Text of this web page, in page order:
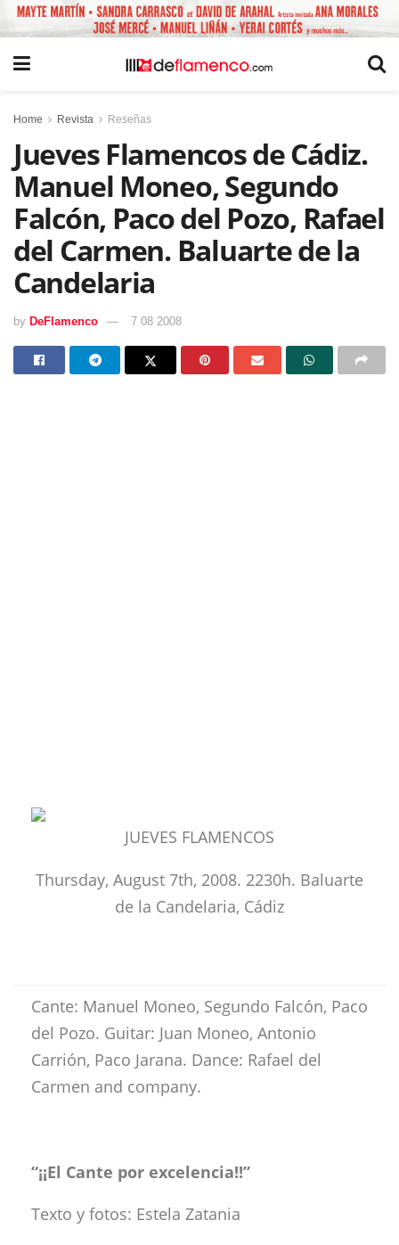
Home Revista Reseñas
Jueves Flamencos de Cádiz.
Manuel Moneo, Segundo
Falcón, Paco del Pozo, Rafael
del Carmen. Baluarte de la
Candelaria
by DeFlamenco 7 08 2008
JUEVES FLAMENCOS
Thursday, August 7th, 2008. 2230h. Baluarte
de la Candelaria, Cádiz
Cante: Manuel Moneo, Segundo Falcón, Paco
del Pozo. Guitar: Juan Moneo, Antonio
Carrión, Paco Jarana. Dance: Rafael del
Carmen and company.
“¡¡El Cante por excelencia!!”
Texto y fotos: Estela Zatania